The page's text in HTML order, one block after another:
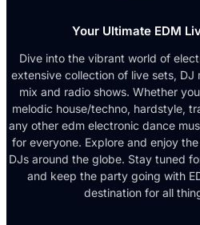
Your Ultimate EDM
Dive into the vibrant world of
extensive collection of live sets, DJ
mix and radio shows. Whether
melodic house/techno, hardstyle,
any other edm electronic dance
for everyone. Explore and enjoy
DJs around the globe. Stay tuned
and keep the party going with
destination for all